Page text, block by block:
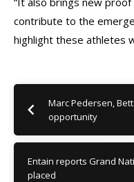
contribute to the
highlight these athletes
Marc Pedersen,
opportunity
Entain reports Grand
placed